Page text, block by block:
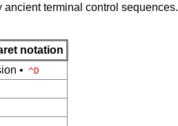
terminal control sequences.
notation
• ^D